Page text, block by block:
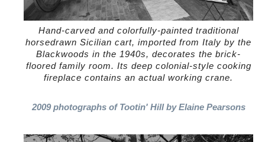
Hand-carved and colorfully-painted traditional
horsedrawn Sicilian cart, imported from Italy by the
Blackwoods in the 1940s, decorates the brick-
floored family room. Its deep colonial-style cooking
fireplace contains an actual working crane.
2009 photographs of Tootin' Hill by Elaine Pearsons